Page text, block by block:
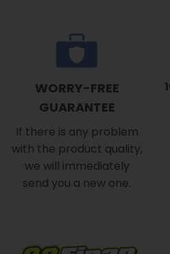
WORRY-FREE
GUARANTEE
If there is any problem
with the product quality,
we will immediately
send you a new one.